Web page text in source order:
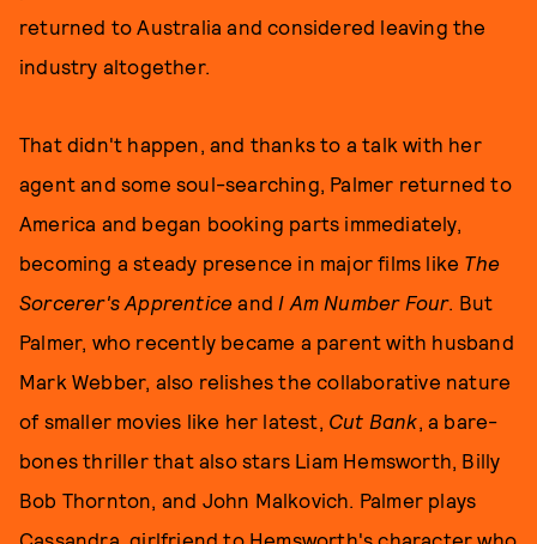
returned to Australia and considered leaving the
industry altogether.
That didn't happen, and thanks to a talk with her
agent and some soul-searching, Palmer returned to
America and began booking parts immediately,
becoming a steady presence in major films like The
Sorcerer's Apprentice and I Am Number Four. But
Palmer, who recently became a parent with husband
Mark Webber, also relishes the collaborative nature
of smaller movies like her latest, Cut Bank, a bare-
bones thriller that also stars Liam Hemsworth, Billy
Bob Thornton, and John Malkovich. Palmer plays
Cassandra, girlfriend to Hemsworth's character who